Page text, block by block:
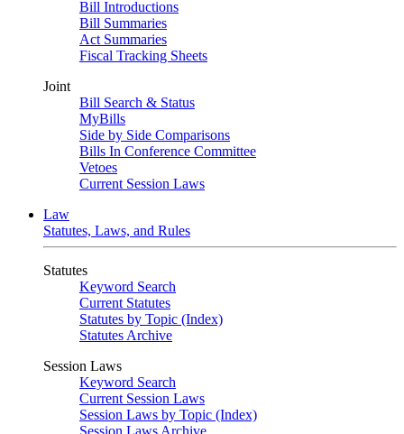
Bill Introductions
Bill Summaries
Act Summaries
Fiscal Tracking Sheets
Joint
Bill Search & Status
MyBills
Side by Side Comparisons
Bills In Conference Committee
Vetoes
Current Session Laws
Law
Statutes, Laws, and Rules
Statutes
Keyword Search
Current Statutes
Statutes by Topic (Index)
Statutes Archive
Session Laws
Keyword Search
Current Session Laws
Session Laws by Topic (Index)
Session Laws Archive